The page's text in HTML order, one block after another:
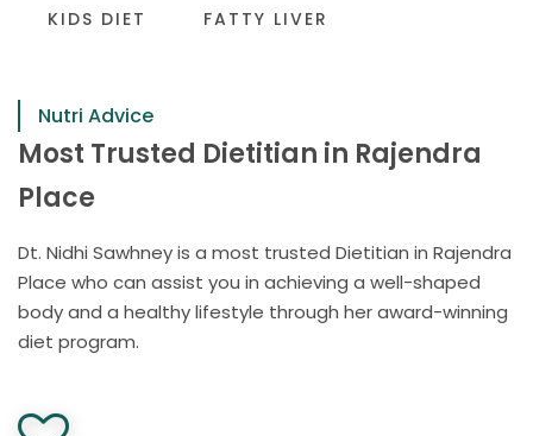
KIDS DIET FATTY LIVER
Nutri Advice
Most Trusted Dietitian in Rajendra
Place
Dt. Nidhi Sawhney is a most trusted Dietitian in Rajendra
Place who can assist you in achieving a well-shaped
body and a healthy lifestyle through her award-winning
diet program.